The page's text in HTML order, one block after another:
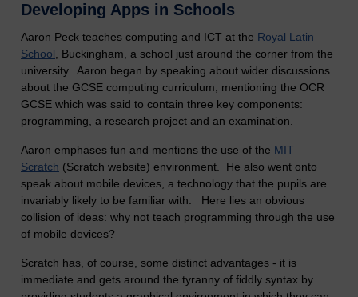
Developing Apps in Schools
Aaron Peck teaches computing and ICT at the Royal Latin
School
Buckingham, a school just around the corner from the
university. Aaron began by speaking about wider discussions
about the GCSE computing curriculum, mentioning the OCR
GCSE which was said to contain three key components:
programming, a research project and an examination.
Aaron emphases fun and mentions the use of the MIT
Scratch (Scratch website) environment. He also went onto
speak about mobile devices, a technology that the pupils are
invariably likely to be familiar with. Here lies an obvious
collision of ideas: why not teach programming through the use
of mobile devices?
Scratch has, of course, some distinct advantages - it is
immediate and gets around the tyranny of fiddly syntax by